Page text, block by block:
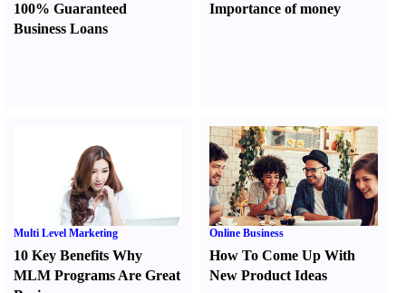
100% Guaranteed
Business Loans
Importance of money
Multi Level Marketing
10 Key Benefits Why
MLM Programs Are Great
Online Business
How To Come Up With
New Product Ideas